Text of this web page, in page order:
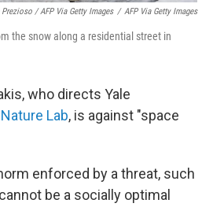
/ AFP Via Getty Images / AFP Via Getty Images
the snow along a residential street in
who directs Yale
Lab, is against "space
enforced by a threat, such
be a socially optimal